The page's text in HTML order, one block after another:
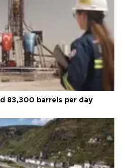
83,300 barrels per day